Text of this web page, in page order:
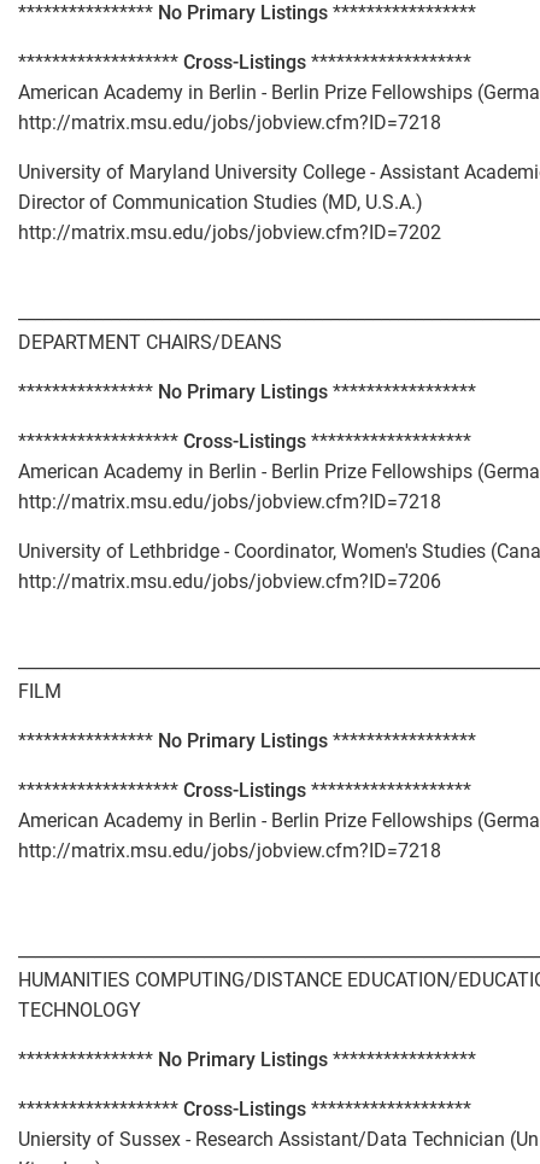
**************** No Primary Listings *****************
******************* Cross-Listings *******************
American Academy in Berlin - Berlin Prize Fellowships
http://matrix.msu.edu/jobs/jobview.cfm?ID=7218
University of Maryland University College - Assistant
Director of Communication Studies (MD, U.S.A.)
http://matrix.msu.edu/jobs/jobview.cfm?ID=7202
DEPARTMENT CHAIRS/DEANS
**************** No Primary Listings *****************
******************* Cross-Listings *******************
American Academy in Berlin - Berlin Prize Fellowships
http://matrix.msu.edu/jobs/jobview.cfm?ID=7218
University of Lethbridge - Coordinator, Women's Studies
http://matrix.msu.edu/jobs/jobview.cfm?ID=7206
FILM
**************** No Primary Listings *****************
******************* Cross-Listings *******************
American Academy in Berlin - Berlin Prize Fellowships
http://matrix.msu.edu/jobs/jobview.cfm?ID=7218
HUMANITIES COMPUTING/DISTANCE EDUCATION/
TECHNOLOGY
**************** No Primary Listings *****************
******************* Cross-Listings *******************
Uniersity of Sussex - Research Assistant/Data Technician